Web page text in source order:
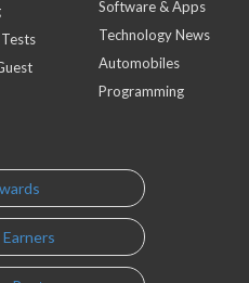
Software & Apps
Technology News
Automobiles
Programming